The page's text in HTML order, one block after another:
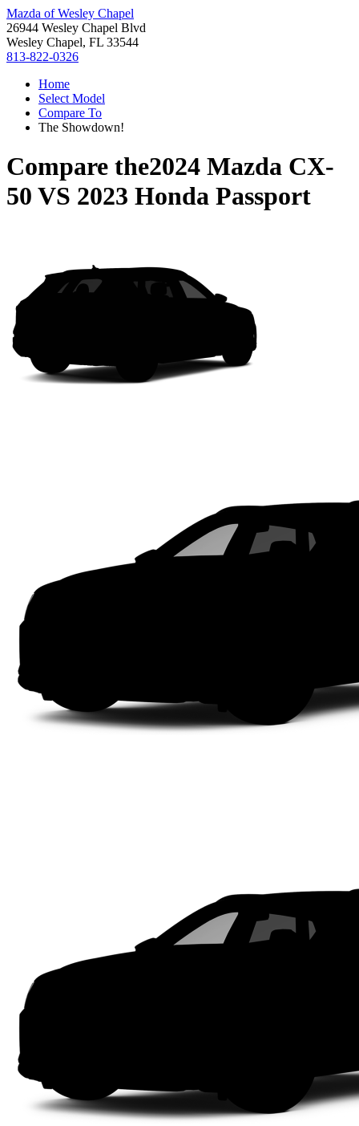
Mazda of Wesley Chapel
26944 Wesley Chapel Blvd
Wesley Chapel, FL 33544
813-822-0326
Home
Select Model
Compare To
The Showdown!
Compare the2024 Mazda CX-
50 VS 2023 Honda Passport